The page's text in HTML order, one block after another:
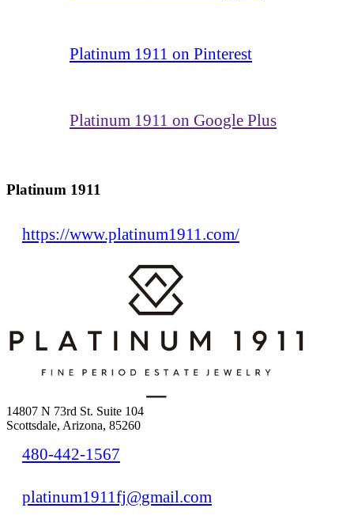
Platinum 1911 on Pinterest
Platinum 1911 on Google Plus
Platinum 1911
https://www.platinum1911.com/
14807 N 73rd St. Suite 104
Scottsdale, Arizona, 85260
480-442-1567
platinum1911fj@gmail.com